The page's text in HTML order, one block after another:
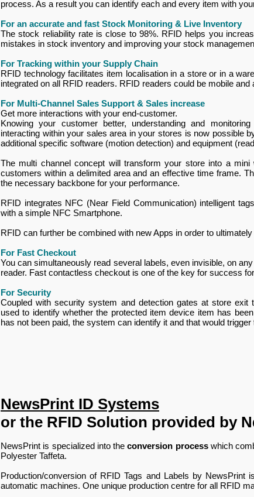
process. As a result you can identify each and every item with
For an accurate and fast Stock Monitoring & Live Inventory
The stock reliability rate is close to 98%. RFID helps you
mistakes in stock inventory and improving your stock
For Tracking within your Supply Chain
RFID technology facilitates item localisation in a store or in a
integrated on all RFID readers. RFID readers could be mobile
For Multi-Channel Sales Support & Sales increase
Get more interactions with your end-customer.
Knowing your customer better, understanding and
interacting within your sales area in your stores is now possible
additional specific software (motion detection) and equipment
The multi channel concept will transform your store into a
customers within a delimited area and an effective time frame.
the necessary backbone for your performance.
RFID integrates NFC (Near Field Communication) intelligent
with a simple NFC Smartphone.
​RFID can further be combined with new Apps in order to
For Fast Checkout
You can simultaneously read several labels, even invisible, on
reader. Fast contactless checkout is one of the key for success
For Security
Coupled with security system and detection gates at store exit
used to identify whether the protected item device item has
has not been paid, the system can identify it and that would trigger
NewsPrint ID Systems
or the RFID Solution provided by
NewsPrint is specialized into theconversion processwhich
Polyester Taffeta.
Production/conversion of RFID Tags and Labels by NewsPrint
automatic machines. One unique production centre for all RFID